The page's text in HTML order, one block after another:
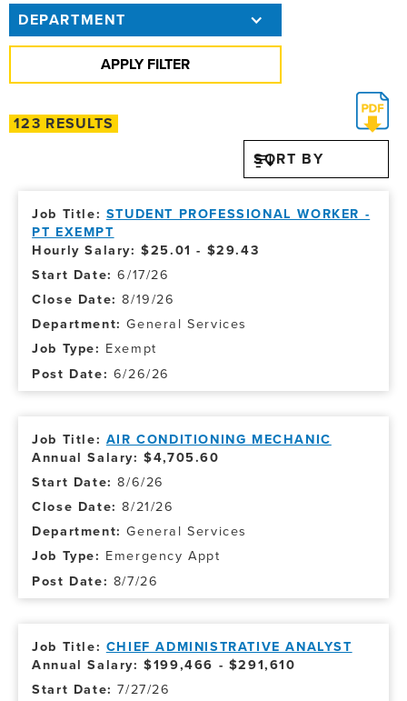
DEPARTMENT
123 RESULTS
SORT BY
STUDENT PROFESSIONAL WORKER -
PT EXEMPT
Hourly Salary: $25.01 - $29.43
6/17/26
8/19/26
General Services
Exempt
6/26/26
AIR CONDITIONING MECHANIC
Annual Salary: $4,705.60
8/6/26
8/21/26
General Services
Emergency Appt
8/7/26
CHIEF ADMINISTRATIVE ANALYST
Annual Salary: $199,466 - $291,610
7/27/26